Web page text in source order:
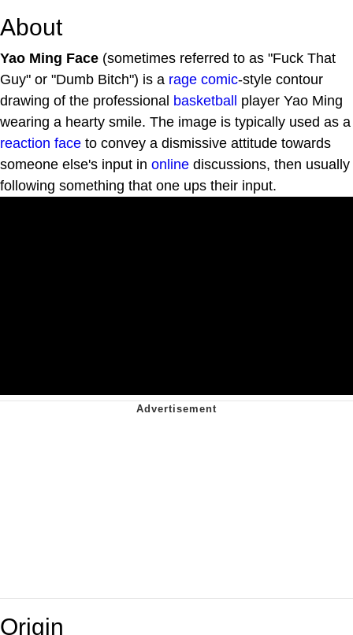
About
Yao Ming Face (sometimes referred to as "Fuck That
Guy" or "Dumb Bitch") is a rage comic-style contour
drawing of the professional basketball player Yao Ming
wearing a hearty smile. The image is typically used as a
reaction face to convey a dismissive attitude towards
someone else's input in online discussions, then usually
following something that one ups their input.
Origin